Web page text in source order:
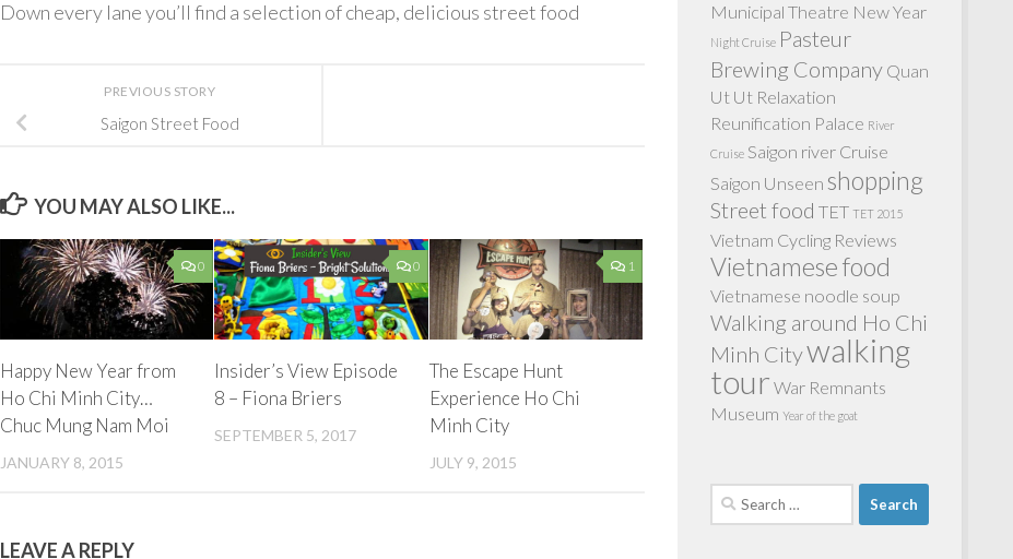
Down every lane you’ll find a selection of cheap, delicious street food
PREVIOUS STORY
Saigon Street Food
YOU MAY ALSO LIKE...
0
Happy New Year from
Ho Chi Minh City…
Chuc Mung Nam Moi
JANUARY 8, 2015
0
Insider’s View Episode
8 – Fiona Briers
SEPTEMBER 5, 2017
1
The Escape Hunt
Experience Ho Chi
Minh City
JULY 9, 2015
LEAVE A REPLY
Municipal Theatre New Year
Night Cruise Pasteur
Brewing Company Quan
Ut Ut Relaxation
Reunification Palace River
Cruise Saigon river Cruise
Saigon Unseen shopping
Street food TET TET 2015
Vietnam Cycling Reviews
Vietnamese food
Vietnamese noodle soup
Walking around Ho Chi
Minh Citywalking
tour War Remnants
Museum Year of the goat
Search
for: